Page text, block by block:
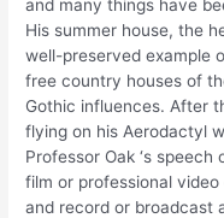
and many things have
His summer house, the
well-preserved example
free country houses of
Gothic influences. After
flying on his Aerodactyl
Professor Oak ‘s
film or professional
and record or broadcast